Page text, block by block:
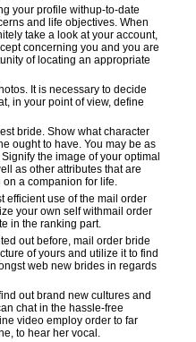
your profile withup-to-date
and life objectives. When
take a look at your account,
concerning you and you are
of locating an appropriate
It is necessary to decide
in your point of view, define
bride. Show what character
ought to have. You may be as
the image of your optimal
as other attributes that are
a companion for life.
efficient use of the mail order
your own self withmail order
in the ranking part.
out before, mail order bride
of yours and utilize it to find
web new brides in regards
out brand new cultures and
chat in the hassle-free
video employ order to far
to hear her vocal.